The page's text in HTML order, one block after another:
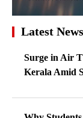
Latest News
Surge in Air
Kerala Amid